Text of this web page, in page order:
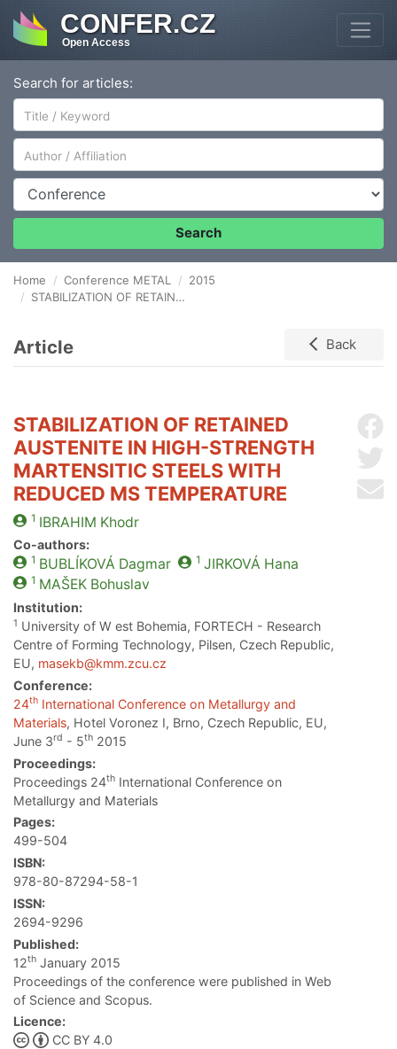
CONFER.CZ
Open Access
Search for articles:
Author/Affiliation
Conference
Search
Home Conference METAL
2015
STABILIZATION OF RETAINED AUSTENITE IN HIGH-STRENGTH MARTENSITIC STEELS WITH REDUCED MS TEMPERATURE
Article Back
STABILIZATION OF RETAINED
AUSTENITE IN HIGH-STRENGTH
MARTENSITIC STEELS WITH
REDUCED MS TEMPERATURE
1 IBRAHIM Khodr
Co-authors:
1 BUBLÍKOVÁ Dagmar 1 JIRKOVÁ Hana
1 MAŠEKBohuslav
Institution:
1 University of W est Bohemia, FORTECH - Research
Centre of Forming Technology, Pilsen, Czech Republic,
EU, masekb@kmm.zcu.cz
Conference:
24th International Conference on Metallurgy and
Materials, Hotel Voronez I, Brno, Czech Republic, EU,
June 3rd - 5th 2015
Proceedings:
Proceedings 24th International Conference on
Metallurgy and Materials
Pages:
499-504
ISBN:
978-80-87294-58-1
ISSN:
2694-9296
Published:
12th January 2015
Proceedings of the conference were published in Web
of Science and Scopus.
Licence:
CC BY 4.0